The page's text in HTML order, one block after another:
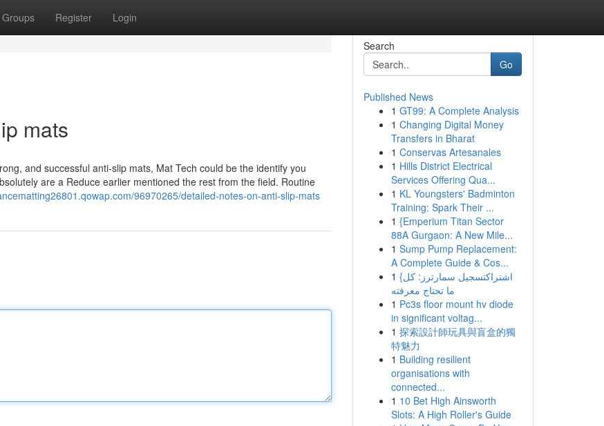
Groups Register Login
mats
and successful anti-slip mats, Mat Tech could be the identify you
are a Reduce earlier mentioned the rest from the field. Routine
96970265/detailed-notes-on-anti-slip-mats
Search
Go
Published News
1 GT99: A Complete Analysis
1 Changing Digital Money
Transfers in Bharat
1 Conservas Artesanales
1 Hills District Electrical
Services Offering Qua...
1 KL Youngsters' Badminton
Training: Spark Their ...
1 {Emperium Titan Sector
88A Gurgaon: A New Mile...
1 Sump Pump Replacement:
A Complete Guide & Cos...
1 {اشتراكتسجيل سمارترز: كل
ما تحتاج معرفته
1 Pc3s floor mount hv diode
in significant voltag...
1 探索設計師玩具與盲盒的獨
特魅力
1 Building resilient
organisations with
connected...
1 10 Bet High Ainsworth
Slots: A High Roller's Guide